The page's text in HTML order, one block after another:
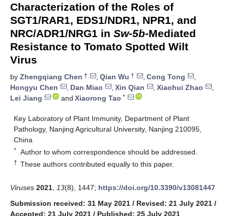
Characterization of the Roles of
SGT1/RAR1, EDS1/NDR1, NPR1, and
NRC/ADR1/NRG1 in Sw-5b-Mediated
Resistance to Tomato Spotted Wilt
Virus
by Zhengqiang Chen † , Qian Wu † , Cong Tong
,
Hongyu Chen
, Dan Miao , Xin Qian , Xiaohui Zhao
,
Lei Jiang
and Xiaorong Tao *
Key Laboratory of Plant Immunity, Department of Plant
Pathology, Nanjing Agricultural University, Nanjing 210095,
China
* Author to whom correspondence should be addressed.
† These authors contributed equally to this paper.
Viruses 2021 13(8), 1447; https://doi.org/10.3390/v13081447
Submission received: 31 May 2021 / Revised: 21 July 2021 /
Accepted: 21 July 2021 / Published: 25 July 2021